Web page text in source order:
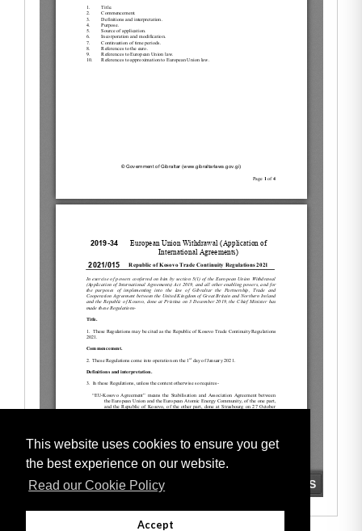
This website uses cookies to ensure you get
the best experience on our website.
Read our Cookie Policy
Accept